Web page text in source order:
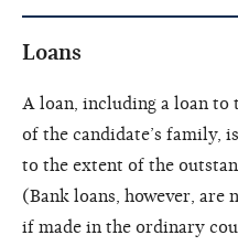
Loans
A loan, including a loan to
of the candidate’s family,
to the extent of the
(Bank loans, however,
if made in the ordinary